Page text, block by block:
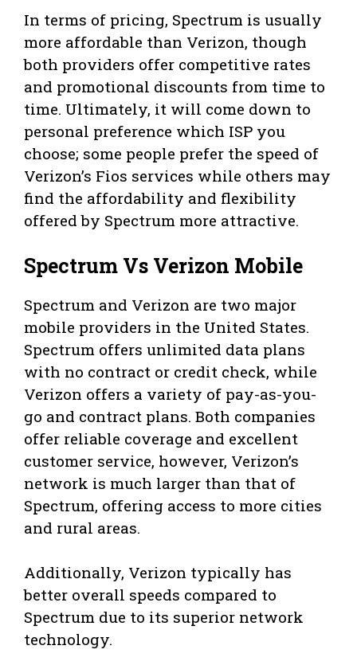
In terms of pricing, Spectrum is usually
more affordable than Verizon, though
both providers offer competitive rates
and promotional discounts from time to
time. Ultimately, it will come down to
personal preference which ISP you
choose; some people prefer the speed of
Verizon’s Fios services while others may
find the affordability and flexibility
offered by Spectrum more attractive.
Spectrum Vs Verizon Mobile
Spectrum and Verizon are two major
mobile providers in the United States.
Spectrum offers unlimited data plans
with no contract or credit check, while
Verizon offers a variety of pay-as-you-
go and contract plans. Both companies
offer reliable coverage and excellent
customer service, however, Verizon’s
network is much larger than that of
Spectrum, offering access to more cities
and rural areas.
Additionally, Verizon typically has
better overall speeds compared to
Spectrum due to its superior network
technology.